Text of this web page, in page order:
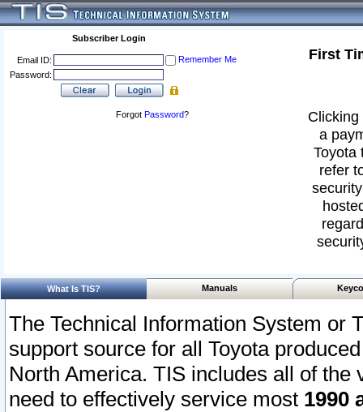
Subscriber Login
Email ID:
Remember Me
Password:
Forgot Password?
First
a
Toyota
refer
What Is TIS? Manuals
The Technical Information System or
support source for all Toyota
North America. TIS includes all of the
need to effectively service most 1990